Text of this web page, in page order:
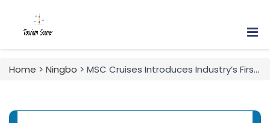
Home > Ningbo > MSC Cruises Introduces Industry’s First Humanoid, Robotic Bartender